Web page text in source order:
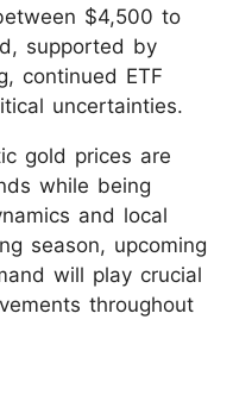
$4,500 to
supported by
continued ETF
uncertainties.
gold prices are
while being
and local
season, upcoming
will play crucial
throughout